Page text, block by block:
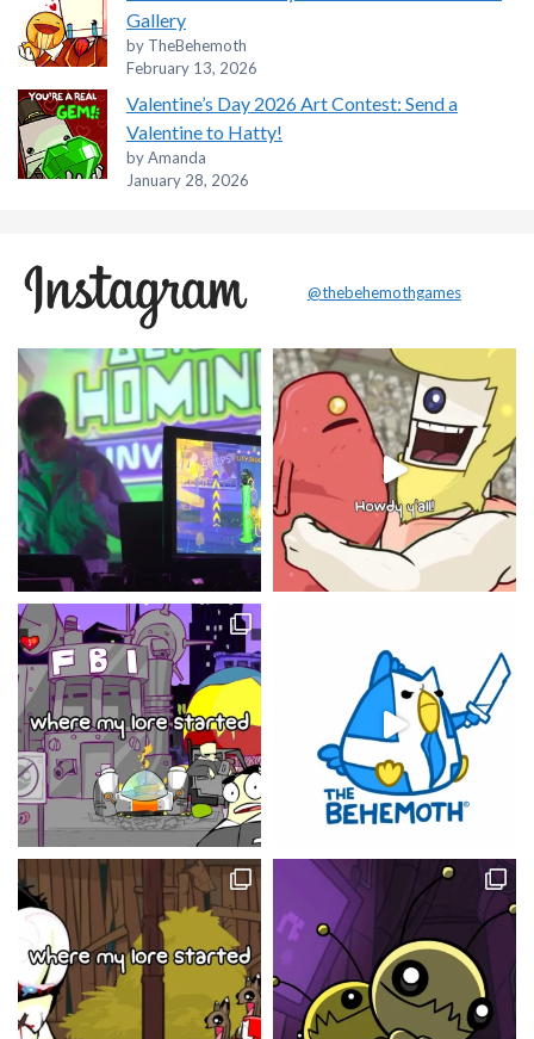
Gallery
by TheBehemoth
February 13, 2026
Valentine’s Day 2026 Art Contest: Send a
Valentine to Hatty!
by Amanda
January 28, 2026
@thebehemothgames